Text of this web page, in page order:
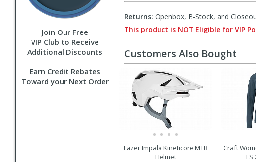
Join Our Free
VIP Club to Receive
Additional Discounts
Earn Credit Rebates
Toward your Next Order
Returns: Openbox, B-Stock, and
This product is NOT Eligible for VIP
Customers Also Bought
Lazer Impala Kineticore MTB
Helmet
Craft
LS